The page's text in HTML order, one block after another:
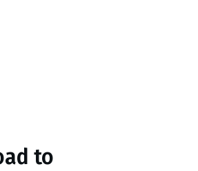
to